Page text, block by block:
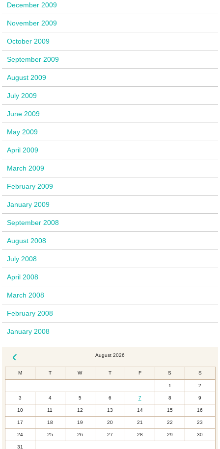
December 2009
November 2009
October 2009
September 2009
August 2009
July 2009
June 2009
May 2009
April 2009
March 2009
February 2009
January 2009
September 2008
August 2008
July 2008
April 2008
March 2008
February 2008
January 2008
August 2026
M T W T F S S
1 2
3 4 5 6 7 8 9
10 11 12 13 14 15 16
17 18 19 20 21 22 23
24 25 26 27 28 29 30
31